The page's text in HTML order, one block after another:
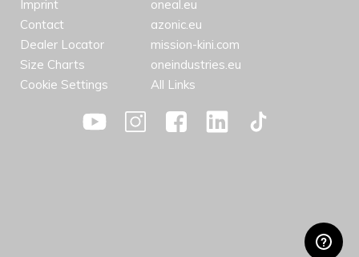
Imprint
Contact
Dealer Locator
Size Charts
Cookie Settings
oneal.eu
azonic.eu
mission-kini.com
oneindustries.eu
All Links